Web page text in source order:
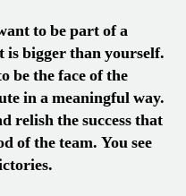
to be part of a
is bigger than yourself.
be the face of the
in a meaningful way.
relish the success that
of the team. You see